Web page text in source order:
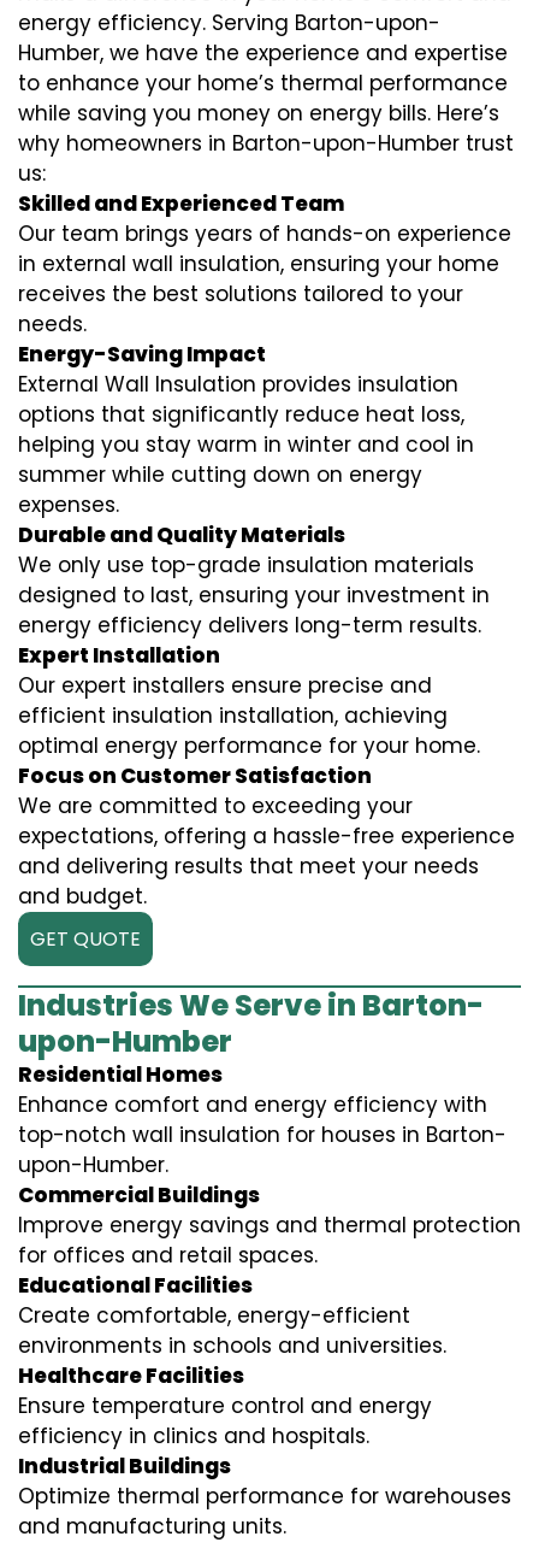
energy efficiency. Serving Barton-upon-
Humber, we have the experience and expertise
to enhance your home’s thermal performance
while saving you money on energy bills. Here’s
why homeowners in Barton-upon-Humber trust
us:
Skilled and Experienced Team
Our team brings years of hands-on experience
in external wall insulation, ensuring your home
receives the best solutions tailored to your
needs.
Energy-Saving Impact
External Wall Insulation provides insulation
options that significantly reduce heat loss,
helping you stay warm in winter and cool in
summer while cutting down on energy
expenses.
Durable and Quality Materials
We only use top-grade insulation materials
designed to last, ensuring your investment in
energy efficiency delivers long-term results.
Expert Installation
Our expert installers ensure precise and
efficient insulation installation, achieving
optimal energy performance for your home.
Focus on Customer Satisfaction
We are committed to exceeding your
expectations, offering a hassle-free experience
and delivering results that meet your needs
and budget.
GET QUOTE
Industries We Serve in Barton-
upon-Humber
Residential Homes
Enhance comfort and energy efficiency with
top-notch wall insulation for houses in Barton-
upon-Humber.
Commercial Buildings
Improve energy savings and thermal protection
for offices and retail spaces.
Educational Facilities
Create comfortable, energy-efficient
environments in schools and universities.
Healthcare Facilities
Ensure temperature control and energy
efficiency in clinics and hospitals.
Industrial Buildings
Optimize thermal performance for warehouses
and manufacturing units.